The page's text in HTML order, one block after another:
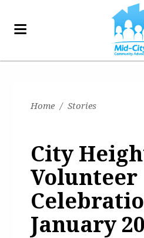
Home / Stories
City
Volunteer
January